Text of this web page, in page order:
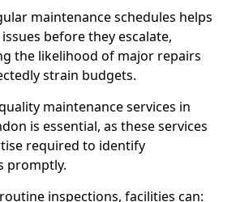
maintenance schedules helps
before they escalate,
the likelihood of major repairs
strain budgets.
maintenance services in
is essential, as these services
required to identify
promptly.
inspections, facilities can: